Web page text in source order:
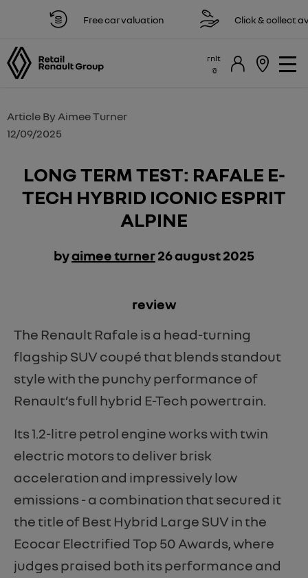
Free car valuation Click & collect
rnlt
Article ByAimee Turner
12/09/2025
LONG TERM TEST: RAFALE E-
TECH HYBRID ICONIC ESPRIT
ALPINE
byaimee turner26 august 2025
​review
The Renault Rafale is a head-turning
flagship SUV coupé that blends standout
style with the punchy performance of
Renault’s full hybrid E-Tech powertrain.
Its 1.2-litre petrol engine works with twin
electric motors to deliver brisk
acceleration and impressively low
emissions - a combination that secured it
the title of Best Hybrid Large SUV in the
Ecocar Electrified Top 50 Awards, where
judges praised both its performance and